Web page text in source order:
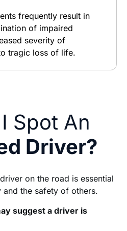
frequently result in
of impaired
severity of
tragic loss of life.
Spot An
Driver?
on the road is essential
the safety of others.
suggest a driver is